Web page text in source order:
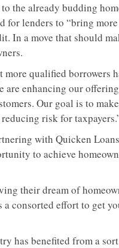
the already budding
for lenders to “bring
In a move that should
qualified borrowers
are enhancing our
Our goal is to
risk for
with Quicken
to achieve
their dream of
a consorted effort to get
has benefited from a